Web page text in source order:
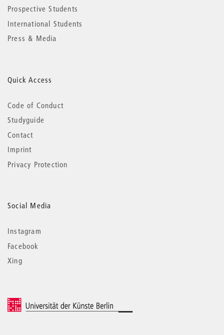
Prospective Students
International Students
Press & Media
Quick Access
Code of Conduct
Studyguide
Contact
Imprint
Privacy Protection
Social Media
Instagram
Facebook
Xing
© 2026 Universität der Künste Berlin